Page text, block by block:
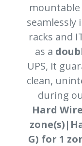
seamlessly
racks and
as a
UPS, it
clean,
during
Hard
G) for 1